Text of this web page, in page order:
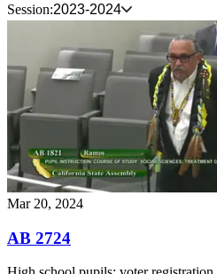
Session:2023-2024
Mar 20, 2024
AB 2724